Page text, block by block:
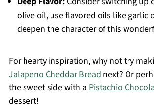
olive oil, use flavored oils like garlic
deepen the character of this
For hearty inspiration, why not try
Jalapeno Cheddar Breadnext? Or
the sweet side with a Pistachio
dessert!